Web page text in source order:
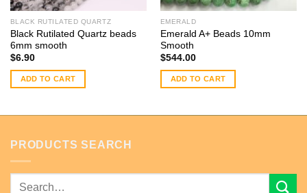
BLACK RUTILATED QUARTZ
Black Rutilated Quartz beads
6mm smooth
$6.90
ADD TO CART
EMERALD
Emerald A+ Beads 10mm
Smooth
$544.00
ADD TO CART
PRODUCTS SEARCH
Search